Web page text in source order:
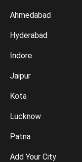
Ahmedabad
Hyderabad
Indore
Jaipur
Kota
Lucknow
Patna
Add Your City